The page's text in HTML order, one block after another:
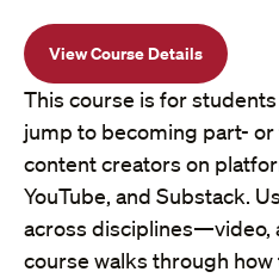
View Course Details
This course is for
jump to becoming part-
content creators on
YouTube, and Substack.
across
course walks through